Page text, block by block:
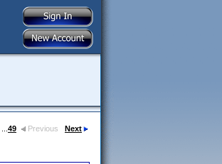
49 Previous Next